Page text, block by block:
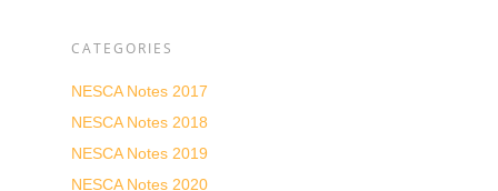
CATEGORIES
NESCA Notes 2017
NESCA Notes 2018
NESCA Notes 2019
NESCA Notes 2020